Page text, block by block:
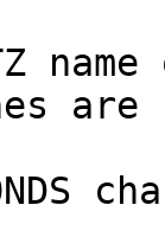
are